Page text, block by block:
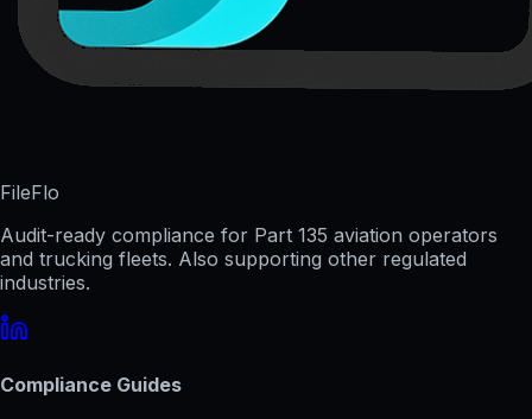
FileFlo
Audit-ready compliance for Part 135 aviation operators
and trucking fleets. Also supporting other regulated
industries.
Compliance Guides